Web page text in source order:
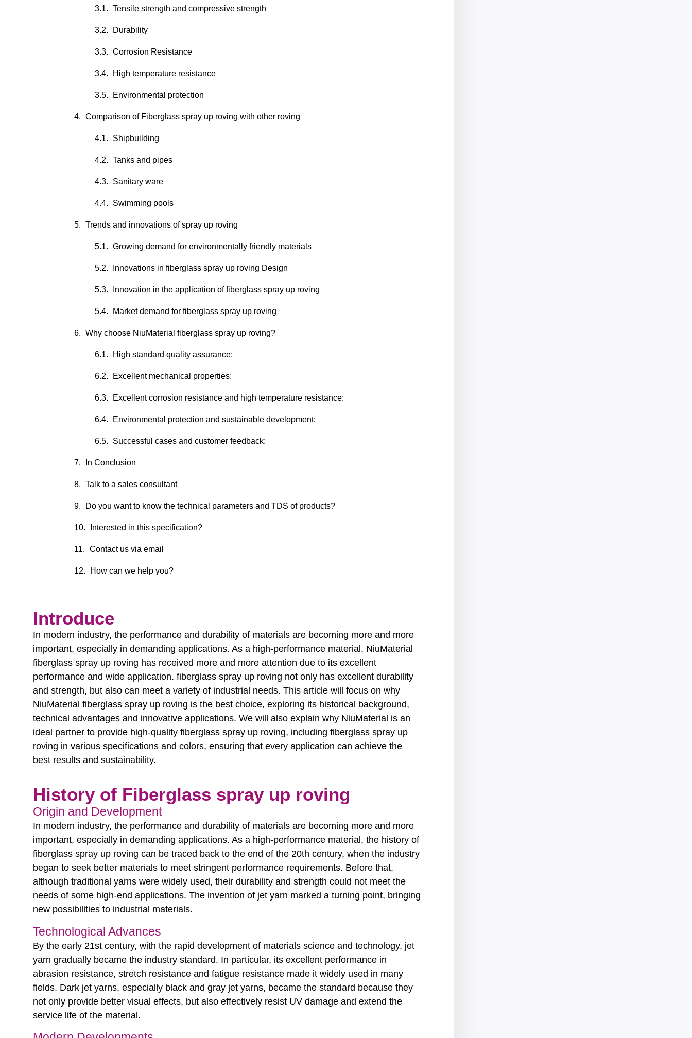
Tensile strength and compressive strength
Durability
Corrosion Resistance
High temperature resistance
Environmental protection
Comparison of Fiberglass spray up roving with other roving
Shipbuilding
Tanks and pipes
Sanitary ware
Swimming pools
Trends and innovations of spray up roving
Growing demand for environmentally friendly materials
Innovations in fiberglass spray up roving Design
Innovation in the application of fiberglass spray up roving
Market demand for fiberglass spray up roving
Why choose NiuMaterial fiberglass spray up roving?
High standard quality assurance:
Excellent mechanical properties:
Excellent corrosion resistance and high temperature resistance:
Environmental protection and sustainable development:
Successful cases and customer feedback:
In Conclusion
Talk to a sales consultant
Do you want to know the technical parameters and TDS of products?
Interested in this specification?
Contact us via email
How can we help you?
Introduce
In modern industry, the performance and durability of materials are becoming more and more
important, especially in demanding applications. As a high-performance material, NiuMaterial
fiberglass spray up roving has received more and more attention due to its excellent
performance and wide application. fiberglass spray up roving not only has excellent durability
and strength, but also can meet a variety of industrial needs. This article will focus on why
NiuMaterial fiberglass spray up roving is the best choice, exploring its historical background,
technical advantages and innovative applications. We will also explain why NiuMaterial is an
ideal partner to provide high-quality fiberglass spray up roving, including fiberglass spray up
roving in various specifications and colors, ensuring that every application can achieve the
best results and sustainability.
History of Fiberglass spray up roving
Origin and Development
In modern industry, the performance and durability of materials are becoming more and more
important, especially in demanding applications. As a high-performance material, the history of
fiberglass spray up roving can be traced back to the end of the 20th century, when the industry
began to seek better materials to meet stringent performance requirements. Before that,
although traditional yarns were widely used, their durability and strength could not meet the
needs of some high-end applications. The invention of jet yarn marked a turning point, bringing
new possibilities to industrial materials.
Technological Advances
By the early 21st century, with the rapid development of materials science and technology, jet
yarn gradually became the industry standard. In particular, its excellent performance in
abrasion resistance, stretch resistance and fatigue resistance made it widely used in many
fields. Dark jet yarns, especially black and gray jet yarns, became the standard because they
not only provide better visual effects, but also effectively resist UV damage and extend the
service life of the material.